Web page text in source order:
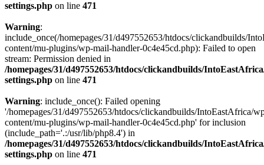
settings.php on line 471
Warning:
include_once(/homepages/31/d497552653/htdocs/clickandbuilds/
content/mu-plugins/wp-mail-handler-0c4e45cd.php): Failed to open
stream: Permission denied in
/homepages/31/d497552653/htdocs/clickandbuilds/
settings.php on line 471
Warning: include_once(): Failed opening
'/homepages/31/d497552653/htdocs/clickandbuilds/IntoEastAfrica/
content/mu-plugins/wp-mail-handler-0c4e45cd.php' for inclusion
(include_path='.:/usr/lib/php8.4') in
/homepages/31/d497552653/htdocs/clickandbuilds/
settings.php on line 471